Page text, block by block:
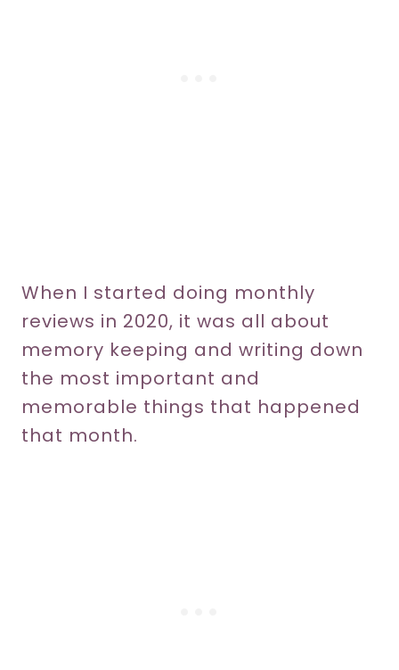
When I started doing monthly
reviews in 2020, it was all about
memory keeping and writing down
the most important and
memorable things that happened
that month.